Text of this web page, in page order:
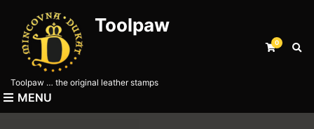
Toolpaw
Toolpaw … the original leather stamps
0
E
d
MENU